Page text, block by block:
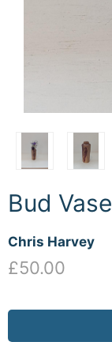
Bud Vase
Chris Harvey
£50.00